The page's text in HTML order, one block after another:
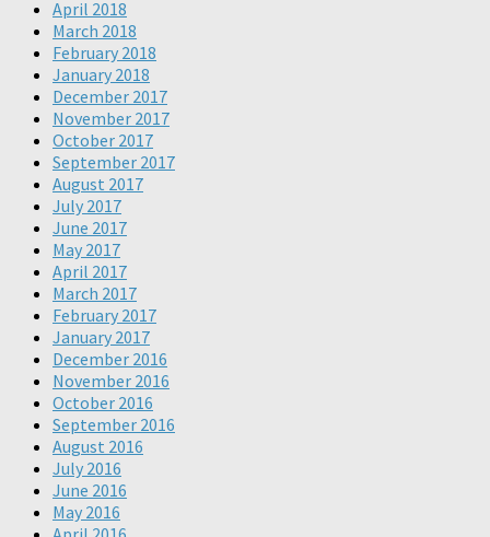
April 2018
March 2018
February 2018
January 2018
December 2017
November 2017
October 2017
September 2017
August 2017
July 2017
June 2017
May 2017
April 2017
March 2017
February 2017
January 2017
December 2016
November 2016
October 2016
September 2016
August 2016
July 2016
June 2016
May 2016